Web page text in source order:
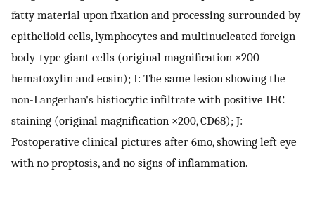
fatty material upon fixation and processing surrounded by
epithelioid cells, lymphocytes and multinucleated foreign
body-type giant cells (original magnification ×200
hematoxylin and eosin); I: The same lesion showing the
non-Langerhan's histiocytic infiltrate with positive IHC
staining (original magnification ×200, CD68); J:
Postoperative clinical pictures after 6mo, showing left eye
with no proptosis, and no signs of inflammation.